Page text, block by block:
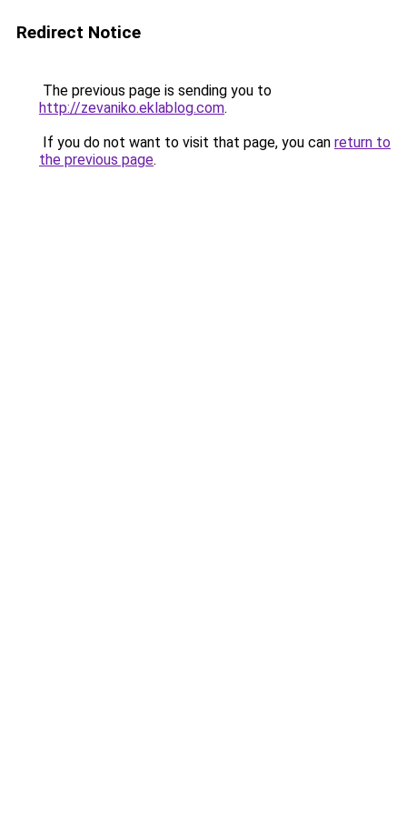
Redirect Notice
The previous page is sending you to
http://zevaniko.eklablog.com.
If you do not want to visit that page, you can return to
the previous page.